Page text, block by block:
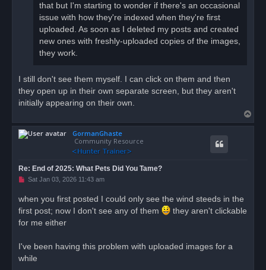
that but I'm starting to wonder if there's an occasional
issue with how they're indexed when they're first
uploaded. As soon as I deleted my posts and created
new ones with freshly-uploaded copies of the images,
they work.
I still don't see them myself. I can click on them and then
they open up in their own separate screen, but they aren't
initially appearing on their own.
o
GormanGhaste
Community Resource
Re: End of 2025: What Pets Did You Tame?
U
e
a
p
t
Sat Jan 03, 2026 11:43 am
when you first posted I could only see the wind steeds in the
first post; now I don't see any of them
they aren't clickable
for me either
I've been having this problem with uploaded images for a
while